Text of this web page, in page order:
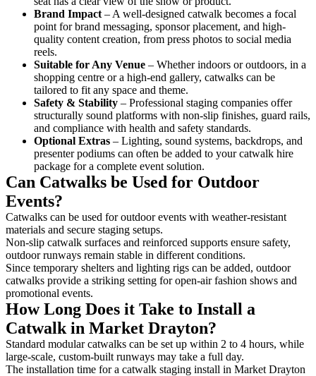
Brand Impact – A well-designed catwalk becomes a focal
point for brand messaging, sponsor placement, and high-
quality content creation, from press photos to social media
reels.
Suitable for Any Venue – Whether indoors or outdoors, in a
shopping centre or a high-end gallery, catwalks can be
tailored to fit any space and theme.
Safety & Stability – Professional staging companies offer
structurally sound platforms with non-slip finishes, guard rails,
and compliance with health and safety standards.
Optional Extras – Lighting, sound systems, backdrops, and
presenter podiums can often be added to your catwalk hire
package for a complete event solution.
Can Catwalks be Used for Outdoor
Events?
Catwalks can be used for outdoor events with weather-resistant
materials and secure staging setups.
Non-slip catwalk surfaces and reinforced supports ensure safety,
outdoor runways remain stable in different conditions.
Since temporary shelters and lighting rigs can be added, outdoor
catwalks provide a striking setting for open-air fashion shows and
promotional events.
How Long Does it Take to Install a
Catwalk in Market Drayton?
Standard modular catwalks can be set up within 2 to 4 hours, while
large-scale, custom-built runways may take a full day.
The installation time for a catwalk staging install in Market Drayton